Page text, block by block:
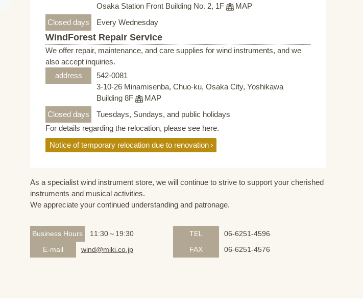
Osaka Station Front Building No. 2, 1F
MAP
Closed days
Every Wednesday
WindForest Repair Service
We offer repair, maintenance, and care supplies for wind instruments, and we
also accept inquiries.
address
542-0081
3-10-26 Minamisenba, Chuo-ku, Osaka City, Yoshikawa
Building 8F
MAP
Closed days
Tuesdays, Sundays, and public holidays
For details regarding the relocation, please see here.
Notice of temporary relocation due to renovation
As a specialist wind instrument store, we will continue to strive to support your cherished
instruments and musical activities.
We appreciate your continued understanding and patronage.
Business Hours 11:30～19:30 TEL
06-6251-4596
E-mail
wind@miki.co.jp FAX 06-6251-4576